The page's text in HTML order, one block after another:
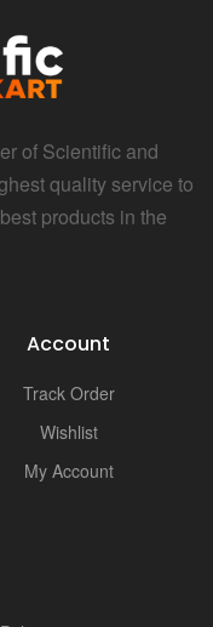
of Scientific and
quality service to
products in the
Account
Track Order
Wishlist
My Account